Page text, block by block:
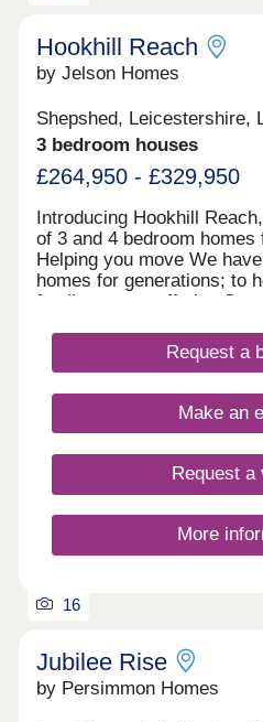
Hookhill Reach
by Jelson Homes
Shepshed, Leicestershire,
3 bedroom houses
£264,950 - £329,950
Introducing Hookhill
of 3 and 4 bedroom
Helping you move We
homes for generations; to
family, we are offering
semi-detached homes. In
homes come complete
your rear garden, ensuring
ready to move into.
Request a
Make an
Request a
More
16
Jubilee Rise
by Persimmon Homes